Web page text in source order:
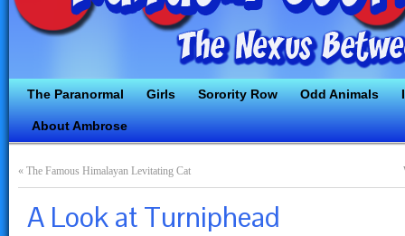
The Paranormal Girls Sorority Row Odd Animals
About Ambrose
« The Famous Himalayan Levitating Cat
A Look at Turniphead